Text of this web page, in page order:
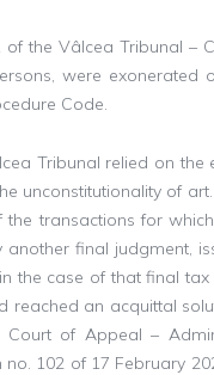
the Vâlcea Tribunal –
were
Code.
Tribunal relied on the
unconstitutionality of
transactions for
final judgment,
the case of that final
reached an acquittal
of Appeal –
102 of 17 February